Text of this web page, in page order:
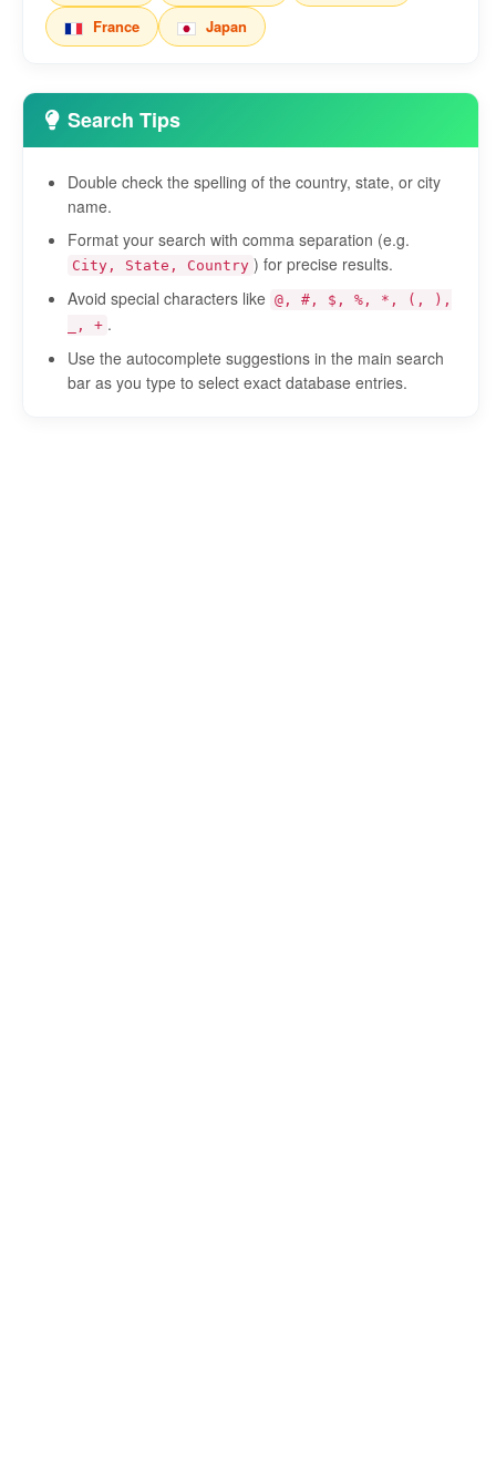
France
Japan
Search Tips
Double check the spelling of the country, state, or city
name.
Format your search with comma separation (e.g.
City, State, Country ) for precise results.
Avoid special characters like @, #, $, %, *, (, ),
_, + .
Use the autocomplete suggestions in the main search
bar as you type to select exact database entries.